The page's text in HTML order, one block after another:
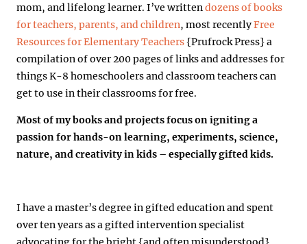
mom, and lifelong learner. I’ve writtendozens of books
for teachers, parents, and children, most recentlyFree
Resources for Elementary Teachers{Prufrock Press} a
compilation of over 200 pages of links and addresses for
things K-8 homeschoolers and classroom teachers can
get to use in their classrooms for free.
Most of my books and projects focus on igniting a
passion for hands-on learning, experiments, science,
nature, and creativity in kids – especially gifted kids.
I have a master’s degree in gifted education and spent
over ten years as a gifted intervention specialist